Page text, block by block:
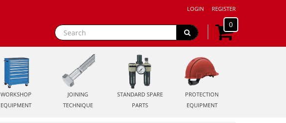
LOGIN REGISTER
0
WORKSHOP
EQUIPMENT
JOINING
TECHNIQUE
STANDARD SPARE
PARTS
PROTECTION
EQUIPMENT